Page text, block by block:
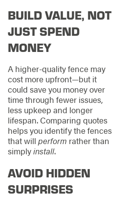
BUILD VALUE, NOT
JUST SPEND
MONEY
A higher-quality fence may
cost more upfront—but it
could save you money over
time through fewer issues,
less upkeep and longer
lifespan. Comparing quotes
helps you identify the fences
that will perform rather than
simplyinstall.
AVOID HIDDEN
SURPRISES